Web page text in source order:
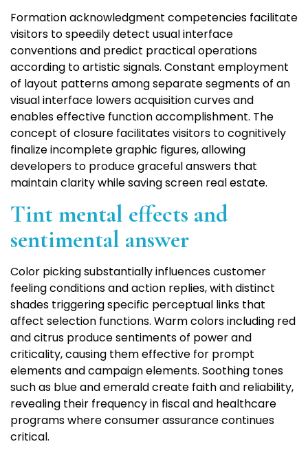
Formation acknowledgment competencies facilitate
visitors to speedily detect usual interface
conventions and predict practical operations
according to artistic signals. Constant employment
of layout patterns among separate segments of an
visual interface lowers acquisition curves and
enables effective function accomplishment. The
concept of closure facilitates visitors to cognitively
finalize incomplete graphic figures, allowing
developers to produce graceful answers that
maintain clarity while saving screen real estate.
Tint mental effects and
sentimental answer
Color picking substantially influences customer
feeling conditions and action replies, with distinct
shades triggering specific perceptual links that
affect selection functions. Warm colors including red
and citrus produce sentiments of power and
criticality, causing them effective for prompt
elements and campaign elements. Soothing tones
such as blue and emerald create faith and reliability,
revealing their frequency in fiscal and healthcare
programs where consumer assurance continues
critical.